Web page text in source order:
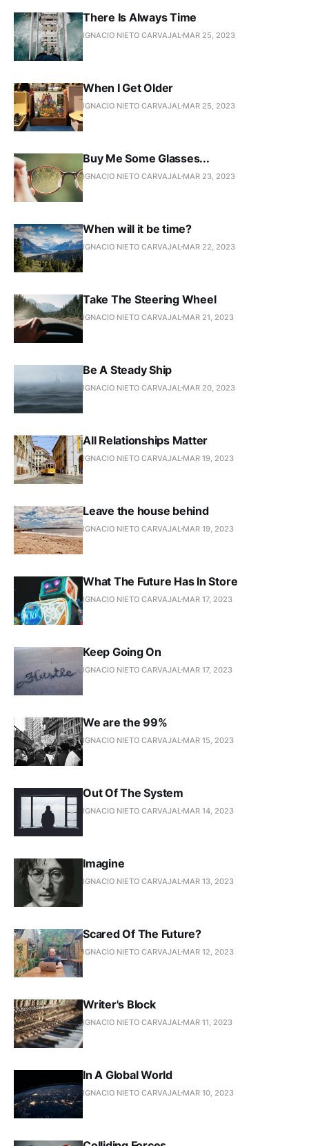
There Is Always Time
IGNACIO NIETO CARVAJAL MAR 25, 2023
When I Get Older
IGNACIO NIETO CARVAJAL MAR 25, 2023
Buy Me Some Glasses...
IGNACIO NIETO CARVAJAL MAR 23, 2023
When will it be time?
IGNACIO NIETO CARVAJAL MAR 22, 2023
Take The Steering Wheel
IGNACIO NIETO CARVAJAL MAR 21, 2023
Be A Steady Ship
IGNACIO NIETO CARVAJAL MAR 20, 2023
All Relationships Matter
IGNACIO NIETO CARVAJAL MAR 19, 2023
Leave the house behind
IGNACIO NIETO CARVAJAL MAR 19, 2023
What The Future Has In Store
IGNACIO NIETO CARVAJAL MAR 17, 2023
Keep Going On
IGNACIO NIETO CARVAJAL MAR 17, 2023
We are the 99%
IGNACIO NIETO CARVAJAL MAR 15, 2023
Out Of The System
IGNACIO NIETO CARVAJAL MAR 14, 2023
Imagine
IGNACIO NIETO CARVAJAL MAR 13, 2023
Scared Of The Future?
IGNACIO NIETO CARVAJAL MAR 12, 2023
Writer's Block
IGNACIO NIETO CARVAJAL MAR 11, 2023
In A Global World
IGNACIO NIETO CARVAJAL MAR 10, 2023